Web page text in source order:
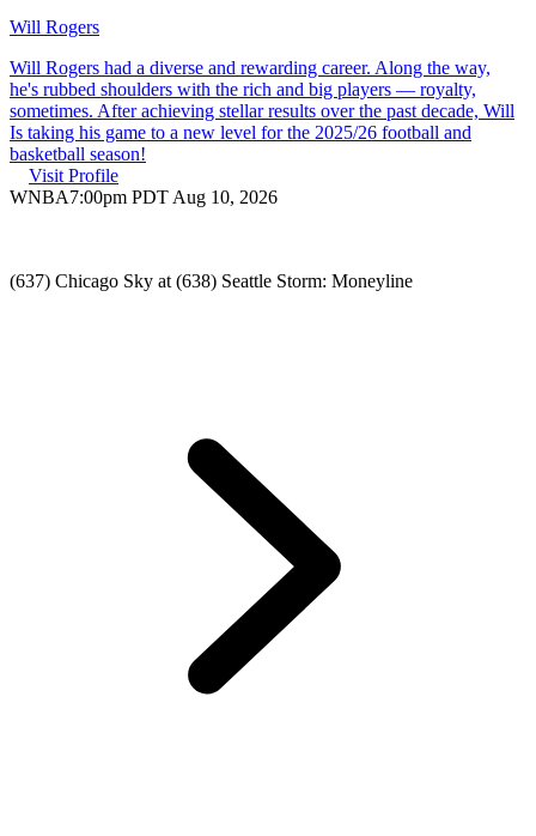
Will Rogers
Will Rogers had a diverse and rewarding career. Along the way,
he's rubbed shoulders with the rich and big players — royalty,
sometimes. After achieving stellar results over the past decade, Will
Is taking his game to a new level for the 2025/26 football and
basketball season!
Visit Profile
WNBA7:00pm PDT Aug 10, 2026
(637) Chicago Sky at (638) Seattle Storm: Moneyline